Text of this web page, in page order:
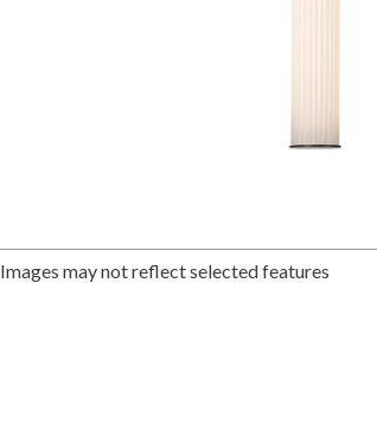
Images may not reflect selected features